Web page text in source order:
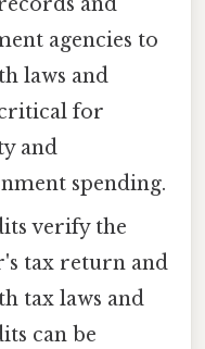
agencies to
laws and
for
and
spending.
verify the
tax return and
tax laws and
can be